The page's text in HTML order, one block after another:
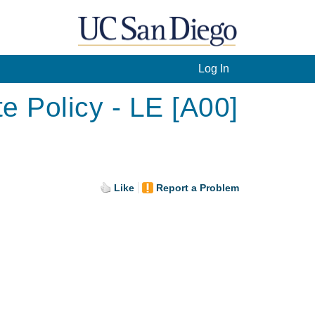
Log In
Policy - LE [A00]
Like Report a Problem